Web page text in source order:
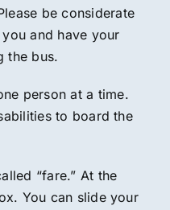
be considerate
and have your
the bus.
person at a time.
to board the
“fare.” At the
You can slide your